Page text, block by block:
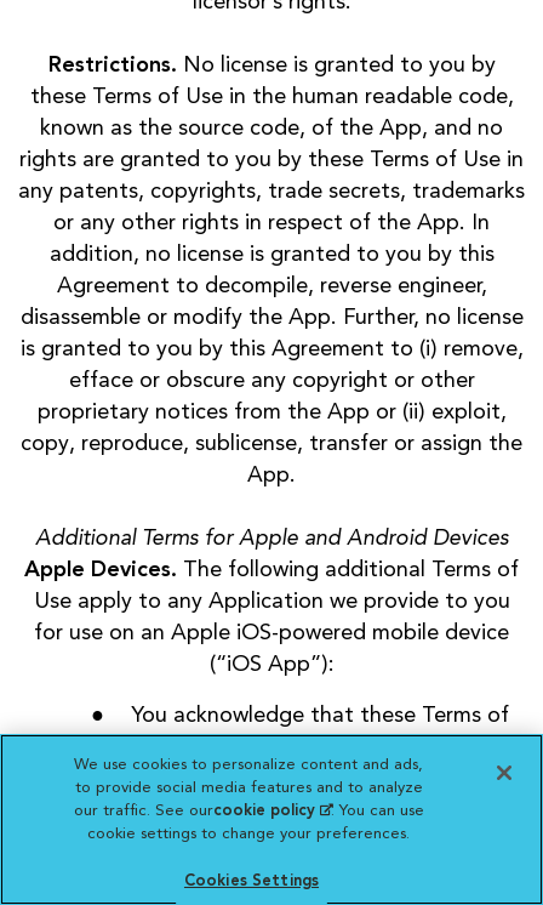
Restrictions. No license is granted to you by
these Terms of Use in the human readable code,
known as the source code, of the App, and no
rights are granted to you by these Terms of Use in
any patents, copyrights, trade secrets, trademarks
or any other rights in respect of the App. In
addition, no license is granted to you by this
Agreement to decompile, reverse engineer,
disassemble or modify the App. Further, no license
is granted to you by this Agreement to (i) remove,
efface or obscure any copyright or other
proprietary notices from the App or (ii) exploit,
copy, reproduce, sublicense, transfer or assign the
App.
Additional Terms for Apple and Android Devices
Apple Devices. The following additional Terms of
Use apply to any Application we provide to you
for use on an Apple iOS-powered mobile device
(“iOS App”):
You acknowledge that these Terms of
Apple, Inc. (“Apple”);
You agree that your use of our iOS App
will comply with Apple’s then-current
App Store Terms of Service;
We use cookies to personalize content and ads,
to provide social media features and to analyze
our traffic. See ourcookie policy(opens in a new
tab)
. You can use
cookie settings to change your preferences.
Cookies Settings